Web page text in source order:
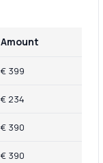
Amount
€ 399
€ 234
€ 390
€ 390